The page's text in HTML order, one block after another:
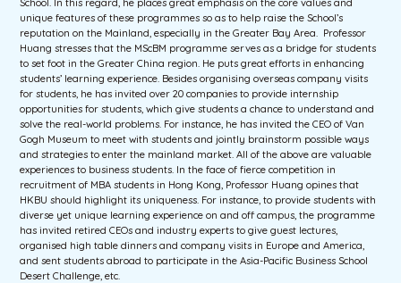
unique features of these programmes so as to help raise the School’s
reputation on the Mainland, especially in the Greater Bay Area. Professor
Huang stresses that the MScBM programme serves as a bridge for students
to set foot in the Greater China region. He puts great efforts in enhancing
students’ learning experience. Besides organising overseas company visits
for students, he has invited over 20 companies to provide internship
opportunities for students, which give students a chance to understand and
solve the real-world problems. For instance, he has invited the CEO of Van
Gogh Museum to meet with students and jointly brainstorm possible ways
and strategies to enter the mainland market. All of the above are valuable
experiences to business students. In the face of fierce competition in
recruitment of MBA students in Hong Kong, Professor Huang opines that
HKBU should highlight its uniqueness. For instance, to provide students with
diverse yet unique learning experience on and off campus, the programme
has invited retired CEOs and industry experts to give guest lectures,
organised high table dinners and company visits in Europe and America,
and sent students abroad to participate in the Asia-Pacific Business School
Desert Challenge, etc.